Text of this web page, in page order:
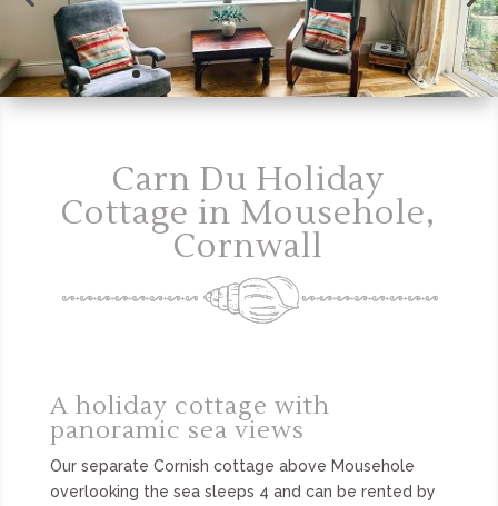
Carn Du Holiday
Cottage in Mousehole,
Cornwall
A holiday cottage with
panoramic sea views
Our separate Cornish cottage above Mousehole
overlooking the sea sleeps 4 and can be rented by